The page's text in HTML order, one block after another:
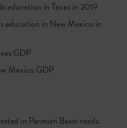
education in Texas in 2019
education in New Mexico in
GDP
Mexico GDP
in Permian Basin roads: